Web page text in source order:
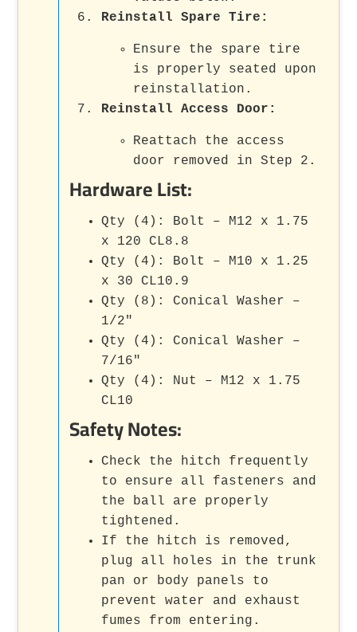
Reinstall Spare Tire :
Ensure the spare tire
is properly seated upon
reinstallation.
Reinstall Access Door :
Reattach the access
door removed in Step 2.
Hardware List:
Qty (4): Bolt – M12 x 1.75
x 120 CL8.8
Qty (4): Bolt – M10 x 1.25
x 30 CL10.9
Qty (8): Conical Washer –
1/2"
Qty (4): Conical Washer –
7/16"
Qty (4): Nut – M12 x 1.75
CL10
Safety Notes:
Check the hitch frequently
to ensure all fasteners and
the ball are properly
tightened.
If the hitch is removed,
plug all holes in the trunk
pan or body panels to
prevent water and exhaust
fumes from entering.